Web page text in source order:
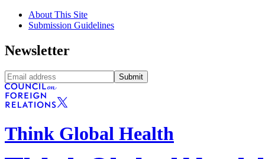
About This Site
Submission Guidelines
Newsletter
Submit
Think Global Health